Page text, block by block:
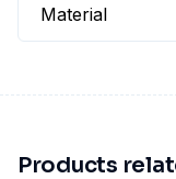
Material
Products